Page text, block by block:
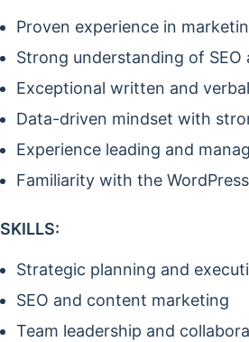
Proven experience in
Strong understanding of
Exceptional written and
Data-driven mindset with
Experience leading and
Familiarity with the
SKILLS:
Strategic planning and
SEO and content marketing
Team leadership and